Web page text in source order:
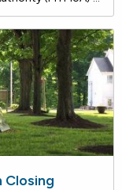
Closing